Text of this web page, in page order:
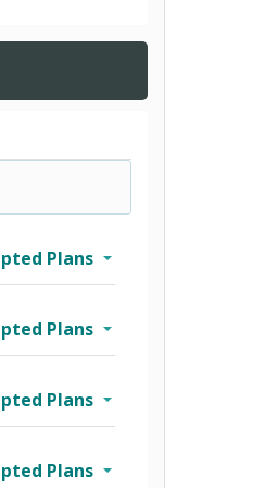
Plans
Plans
Plans
Plans